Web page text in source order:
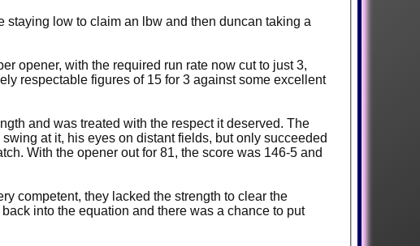
low to claim an lbw and then duncan taking a
opener, with the required run rate now cut to just 3,
respectable figures of 15 for 3 against some excellent
and was treated with the respect it deserved. The
at it, his eyes on distant fields, but only succeeded
With the opener out for 81, the score was 146-5 and
competent, they lacked the strength to clear the
into the equation and there was a chance to put